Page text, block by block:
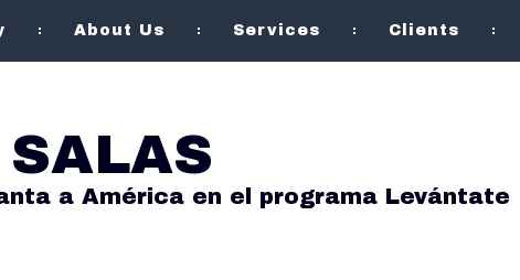
About Us Services Clients
a América en el programa Levántate